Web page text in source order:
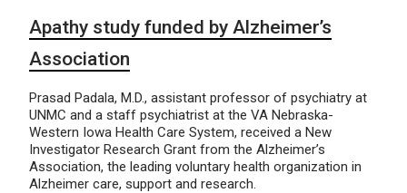
Apathy study funded by Alzheimer’s
Association
Prasad Padala, M.D., assistant professor of psychiatry at
UNMC and a staff psychiatrist at the VA Nebraska-
Western Iowa Health Care System, received a New
Investigator Research Grant from the Alzheimer’s
Association, the leading voluntary health organization in
Alzheimer care, support and research.